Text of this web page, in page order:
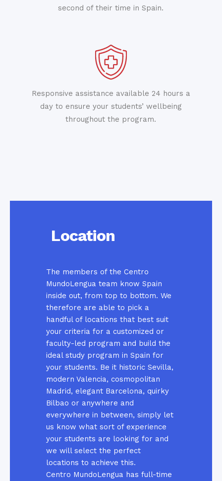
second of their time in Spain.
Responsive assistance available 24 hours a
day to ensure your students’ wellbeing
throughout the program.
Location
The members of the Centro
MundoLengua team know Spain
inside out, from top to bottom. We
therefore are able to pick a
handful of locations that best suit
your criteria for a customized or
faculty-led program and build the
ideal study program in Spain for
your students. Be it historic Sevilla,
modern Valencia, cosmopolitan
Madrid, elegant Barcelona, quirky
Bilbao or anywhere and
everywhere in between, simply let
us know what sort of experience
your students are looking for and
we will select the perfect
locations to achieve this.
Centro MundoLengua has full-time